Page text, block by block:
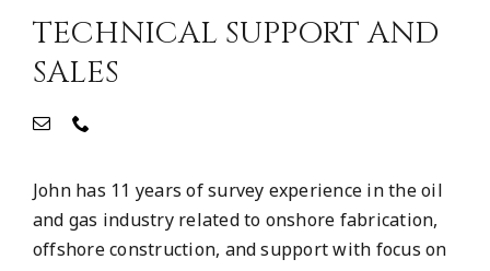
TECHNICAL SUPPORT AND
SALES
John has 11 years of survey experience in the oil
and gas industry related to onshore fabrication,
offshore construction, and support with focus on